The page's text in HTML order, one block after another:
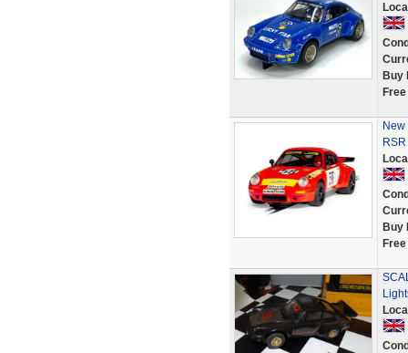
Buy
Buy